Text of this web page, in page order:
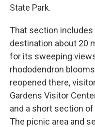
State Park.
That section includes
destination about 20
for its sweeping
rhododendron
reopened there,
Gardens Visitor
and a short section
The picnic area and